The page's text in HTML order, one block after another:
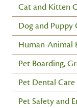
Cat and Kitten
Dog and Puppy
Human-Animal
Pet Boarding,
Pet Dental Care
Pet Safety and